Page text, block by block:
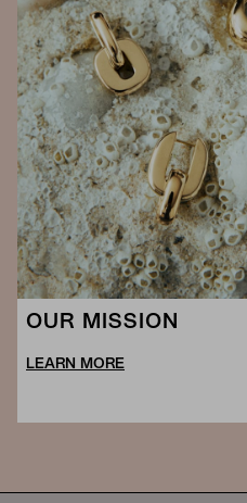
OUR MISSION
LEARN MORE